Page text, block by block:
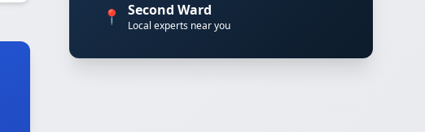
📍 Second Ward
Local experts near you